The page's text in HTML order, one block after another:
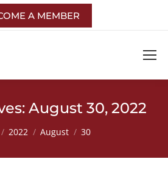
A MEMBER
August 30, 2022
here:
2022 August 30